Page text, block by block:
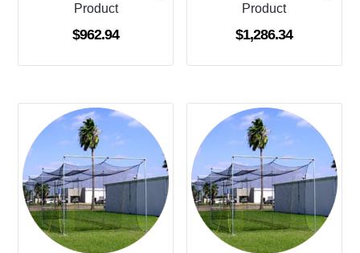
Product
$962.94
Product
$1,286.34